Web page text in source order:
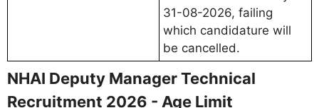
31-08-2026, failing
which candidature will
be cancelled.
NHAI Deputy Manager Technical
Recruitment 2026 - Age Limit